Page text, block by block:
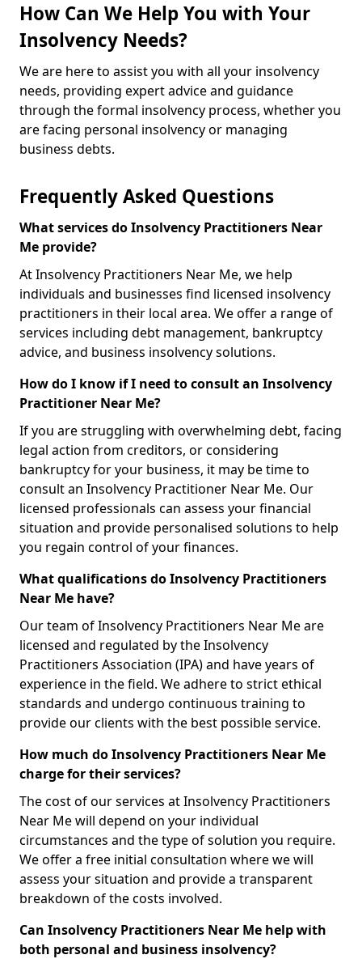
How Can We Help You with Your
Insolvency Needs?
We are here to assist you with all your insolvency
needs, providing expert advice and guidance
through the formal insolvency process, whether you
are facing personal insolvency or managing
business debts.
Frequently Asked Questions
What services do Insolvency Practitioners Near
Me provide?
At Insolvency Practitioners Near Me, we help
individuals and businesses find licensed insolvency
practitioners in their local area. We offer a range of
services including debt management, bankruptcy
advice, and business insolvency solutions.
How do I know if I need to consult an Insolvency
Practitioner Near Me?
If you are struggling with overwhelming debt, facing
legal action from creditors, or considering
bankruptcy for your business, it may be time to
consult an Insolvency Practitioner Near Me. Our
licensed professionals can assess your financial
situation and provide personalised solutions to help
you regain control of your finances.
What qualifications do Insolvency Practitioners
Near Me have?
Our team of Insolvency Practitioners Near Me are
licensed and regulated by the Insolvency
Practitioners Association (IPA) and have years of
experience in the field. We adhere to strict ethical
standards and undergo continuous training to
provide our clients with the best possible service.
How much do Insolvency Practitioners Near Me
charge for their services?
The cost of our services at Insolvency Practitioners
Near Me will depend on your individual
circumstances and the type of solution you require.
We offer a free initial consultation where we will
assess your situation and provide a transparent
breakdown of the costs involved.
Can Insolvency Practitioners Near Me help with
both personal and business insolvency?